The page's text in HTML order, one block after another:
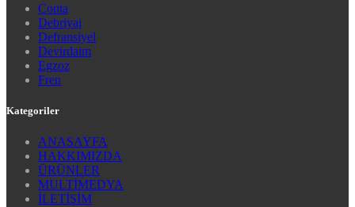
Conta
Debriyaj
Defransiyel
Devirdaim
Egzoz
Fren
Kategoriler
ANASAYFA
HAKKIMIZDA
ÜRÜNLER
MULTİMEDYA
İLETİŞİM